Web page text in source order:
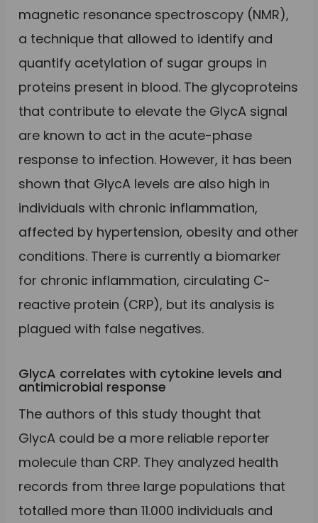
magnetic resonance spectroscopy (NMR),
a technique that allowed to identify and
quantify acetylation of sugar groups in
proteins present in blood. The glycoproteins
that contribute to elevate the GlycA signal
are known to act in the acute-phase
response to infection. However, it has been
shown that GlycA levels are also high in
individuals with chronic inflammation,
affected by hypertension, obesity and other
conditions. There is currently a biomarker
for chronic inflammation, circulating C-
reactive protein (CRP), but its analysis is
plagued with false negatives.
GlycA correlates with cytokine levels and
antimicrobial response
The authors of this study thought that
GlycA could be a more reliable reporter
molecule than CRP. They analyzed health
records from three large populations that
totalled more than 11.000 individuals and